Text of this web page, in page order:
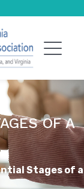
OF A
Stages of